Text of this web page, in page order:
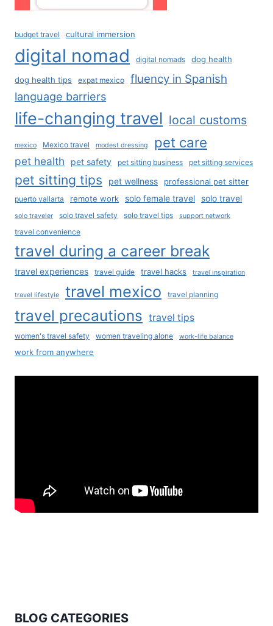
budget travel cultural immersion
digital nomad digital nomads dog health
dog health tips expat mexico fluency in Spanish
language barriers
life-changing travel local customs
mexico Mexico travel modest dressing pet care
pet health pet safety pet sitting business pet sitting services
pet sitting tips pet wellness professional pet sitter
puerto vallarta remote work solo female travel solo travel
solo traveler solo travel safety solo travel tips support network
travel convenience
travel during a career break
travel experiences travel guide travel hacks travel inspiration
travel lifestyle travel mexico travel planning
travel precautions travel tips
women's travel safety women traveling alone work-life balance
work from anywhere
BLOG CATEGORIES